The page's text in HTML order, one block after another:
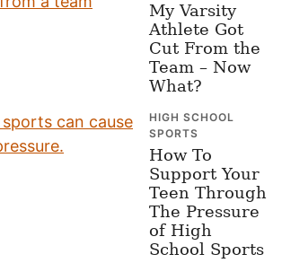
My Varsity
Athlete Got
Cut From the
Team – Now
What?
HIGH SCHOOL
SPORTS
How To
Support Your
Teen Through
The Pressure
of High
School Sports